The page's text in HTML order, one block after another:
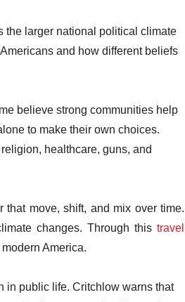
the larger national political climate
and how different beliefs
believe strong communities help
to make their own choices.
healthcare, guns, and
move, shift, and mix over time.
changes. Through this travel
America.
in public life. Critchlow warns that